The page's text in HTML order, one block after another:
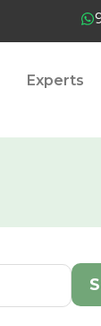
Experts